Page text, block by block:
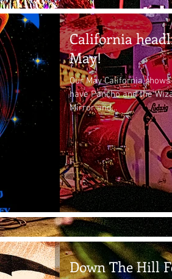
California
May!
Our May California
have Pancho and the
Mirror and...
Down The Hill